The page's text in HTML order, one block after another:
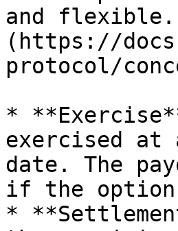
and flexible.
(https://
protocol/
*
exercised
date. The
if the option
*